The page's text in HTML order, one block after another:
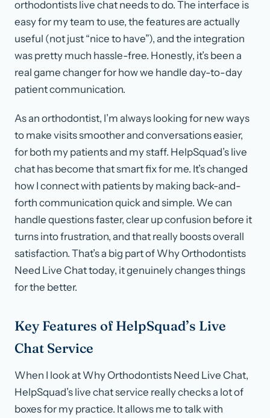
orthodontists live chat needs to do. The interface is
easy for my team to use, the features are actually
useful (not just “nice to have”), and the integration
was pretty much hassle-free. Honestly, it’s been a
real game changer for how we handle day-to-day
patient communication.
As an orthodontist, I’m always looking for new ways
to make visits smoother and conversations easier,
for both my patients and my staff. HelpSquad’s live
chat has become that smart fix for me. It’s changed
how I connect with patients by making back-and-
forth communication quick and simple. We can
handle questions faster, clear up confusion before it
turns into frustration, and that really boosts overall
satisfaction. That’s a big part of Why Orthodontists
Need Live Chat today, it genuinely changes things
for the better.
Key Features of HelpSquad’s Live
Chat Service
When I look at Why Orthodontists Need Live Chat,
HelpSquad’s live chat service really checks a lot of
boxes for my practice. It allows me to talk with